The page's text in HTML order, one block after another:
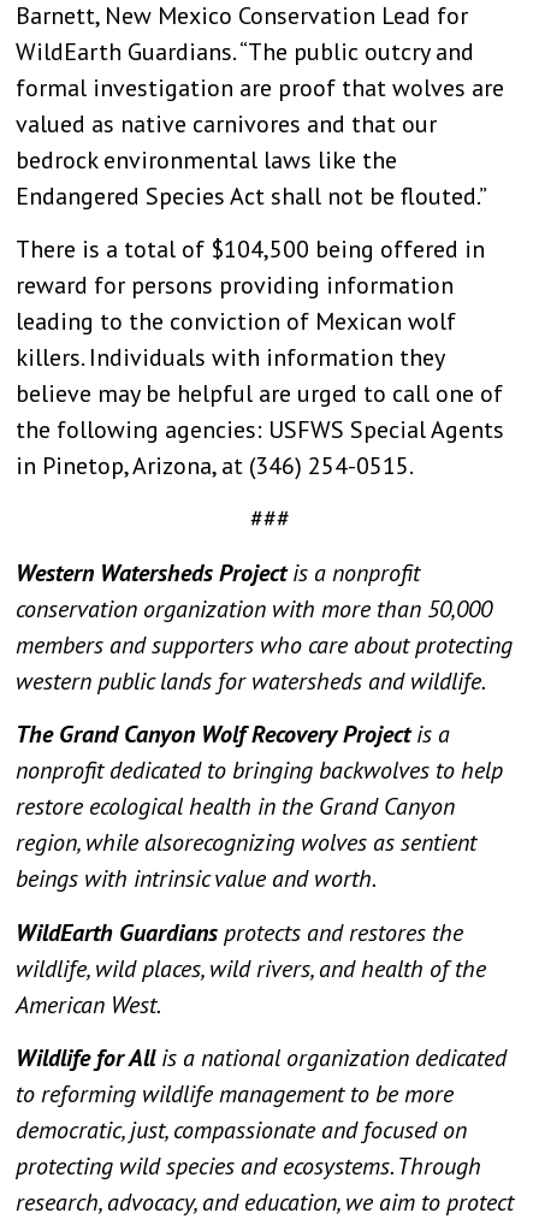
Barnett, New Mexico Conservation Lead for
WildEarth Guardians. “The public outcry and
formal investigation are proof that wolves are
valued as native carnivores and that our
bedrock environmental laws like the
Endangered Species Act shall not be flouted.”
There is a total of $104,500 being offered in
reward for persons providing information
leading to the conviction of Mexican wolf
killers. Individuals with information they
believe may be helpful are urged to call one of
the following agencies: USFWS Special Agents
in Pinetop, Arizona, at (346) 254-0515.
###
Western Watersheds Projectis a nonprofit
conservation organization with more than 50,000
members and supporters who care about protecting
western public lands for watersheds and wildlife.
The Grand Canyon Wolf Recovery Projectis a
nonprofit dedicated to bringing backwolves to help
restore ecological health in the Grand Canyon
region, while alsorecognizing wolves as sentient
beings with intrinsic value and worth.
WildEarth Guardiansprotects and restores the
wildlife, wild places, wild rivers, and health of the
American West.
Wildlife for Allis a national organization dedicated
to reforming wildlife management to be more
democratic, just, compassionate and focused on
protecting wild species and ecosystems. Through
research, advocacy, and education, we aim to protect